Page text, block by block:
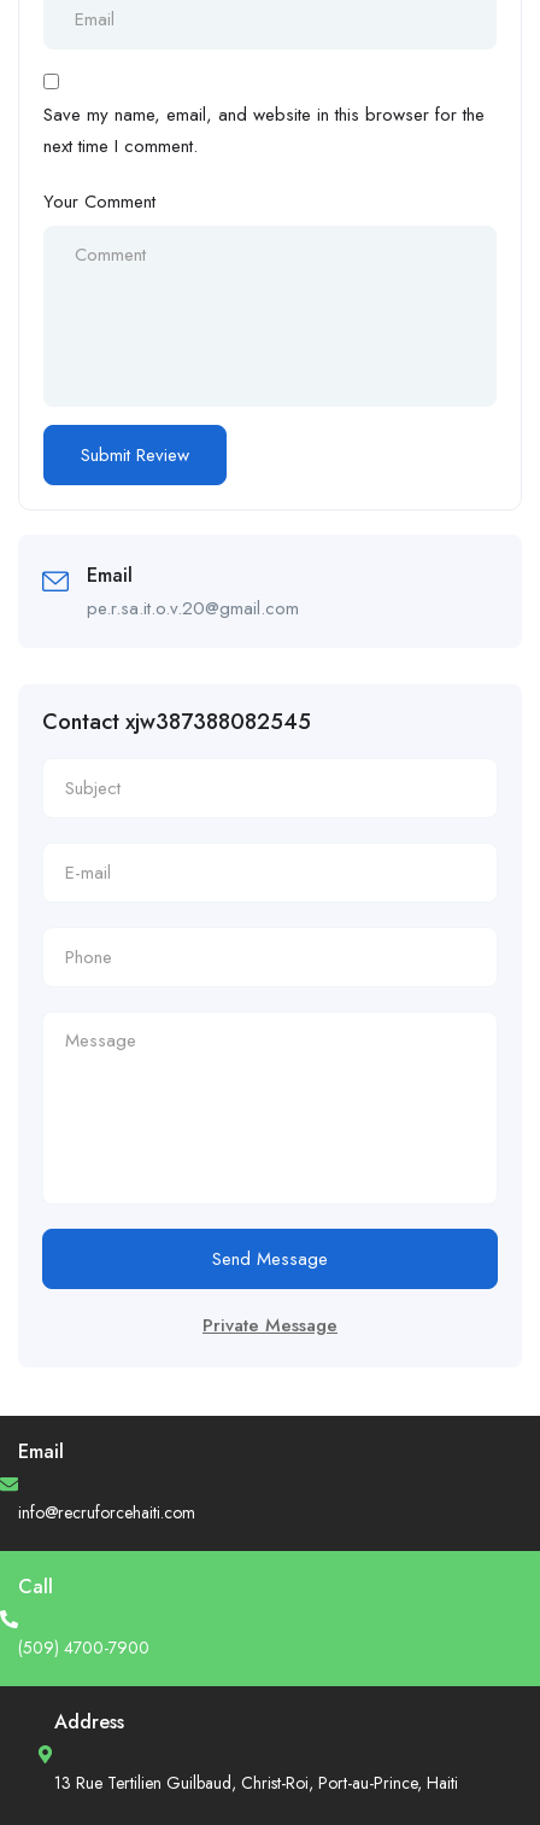
Save my name, email, and website in this browser for the
next time I comment.
Your Comment
Email
pe.r.sa.it.o.v.20@gmail.com
Contact xjw387388082545
Send Message
Private Message
Email
info@recruforcehaiti.com
Call
(509) 4700-7900
Address
13 Rue Tertilien Guilbaud, Christ-Roi, Port-au-Prince, Haiti